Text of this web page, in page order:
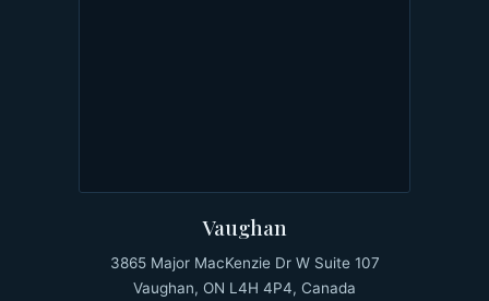
Vaughan
3865 Major MacKenzie Dr W Suite 107
Vaughan, ON L4H 4P4, Canada